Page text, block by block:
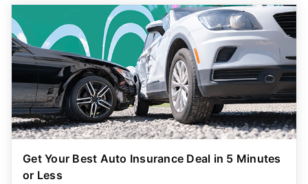
Get Your Best Auto Insurance Deal in 5 Minutes
or Less